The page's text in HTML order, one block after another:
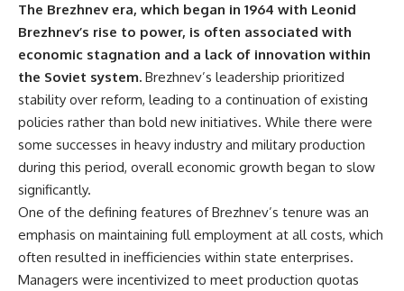
The Brezhnev era, which began in 1964 with Leonid
Brezhnev’s rise to power, is often associated with
economic stagnation and a lack of innovation within
the Soviet system. Brezhnev’s leadership prioritized
stability over reform, leading to a continuation of existing
policies rather than bold new initiatives. While there were
some successes in heavy industry and military production
during this period, overall economic growth began to slow
significantly.
One of the defining features of Brezhnev’s tenure was an
emphasis on maintaining full employment at all costs, which
often resulted in inefficiencies within state enterprises.
Managers were incentivized to meet production quotas